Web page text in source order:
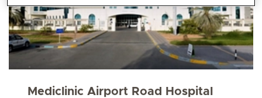
Mediclinic Airport Road Hospital